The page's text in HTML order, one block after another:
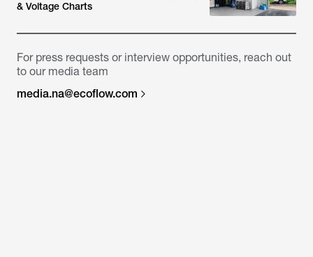
& Voltage Charts
For press requests or interview opportunities, reach out
to our media team
media.na@ecoflow.com